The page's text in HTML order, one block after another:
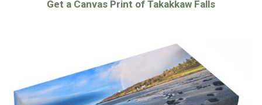
Get a Canvas Print of Takakkaw Falls